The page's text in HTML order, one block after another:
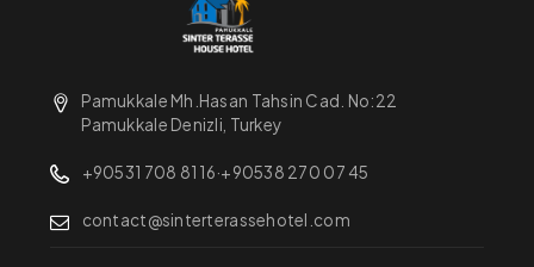
Pamukkale Mh.Hasan Tahsin Cad. No:22
Pamukkale Denizli, Turkey
+90531 708 81 16·+90538 270 07 45
contact@sinterterassehotel.com